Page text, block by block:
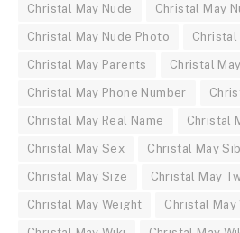
Christal May Nude Christal May
Christal May Nude Photo Christal
Christal May Parents Christal
Christal May Phone Number
Christal May Real Name Christal
Christal May Sex Christal May
Christal May Size Christal May
Christal May Weight Christal May